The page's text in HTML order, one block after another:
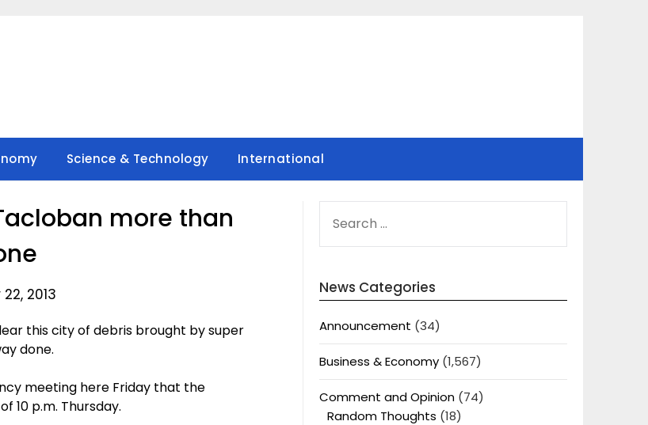
Science & Technology International
more than
2013
this city of debris brought by super
done.
meeting here Friday that the
10 p.m. Thursday.
FOR:
News Categories
Announcement (34)
Business & Economy(1,567)
Comment and Opinion(74)
Random Thoughts (18)